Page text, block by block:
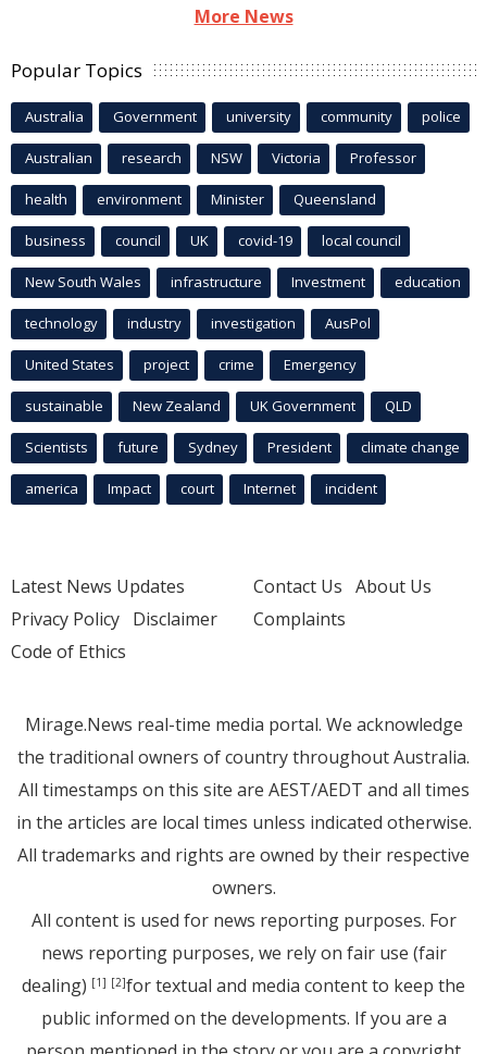
More News
Popular Topics
Australia Government university community police
Australian research NSW Victoria Professor
health environment Minister Queensland
business council UK covid-19 local council
New South Wales infrastructure Investment education
technology industry investigation AusPol
United States project crime Emergency
sustainable New Zealand UK Government QLD
Scientists future Sydney President climate change
america Impact court Internet incident
Latest News Updates
Privacy Policy Disclaimer
Code of Ethics
Contact Us About Us
Complaints
Mirage.News real-time media portal. We acknowledge
the traditional owners of country throughout Australia.
All timestamps on this site are AEST/AEDT and all times
in the articles are local times unless indicated otherwise.
All trademarks and rights are owned by their respective
owners.
All content is used for news reporting purposes. For
news reporting purposes, we rely on fair use (fair
dealing) [1] [2]for textual and media content to keep the
public informed on the developments. If you are a